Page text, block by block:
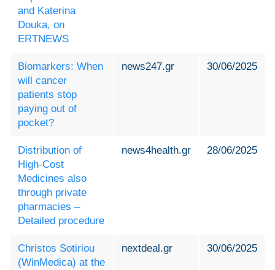
and Katerina
Douka, on
ERTNEWS
Biomarkers: When
will cancer
patients stop
paying out of
pocket?
news247.gr 30/06/2025
Distribution of
High-Cost
Medicines also
through private
pharmacies –
Detailed procedure
news4health.gr 28/06/2025
Christos Sotiriou
(WinMedica) at the
nextdeal.gr 30/06/2025